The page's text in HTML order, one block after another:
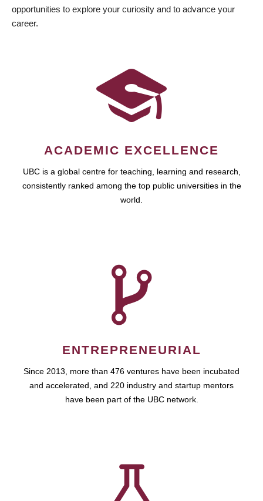
opportunities to explore your curiosity and to advance your
career.
ACADEMIC EXCELLENCE
UBC is a global centre for teaching, learning and research,
consistently ranked among the top public universities in the
world.
ENTREPRENEURIAL
Since 2013, more than 476 ventures have been incubated
and accelerated, and 220 industry and startup mentors
have been part of the UBC network.